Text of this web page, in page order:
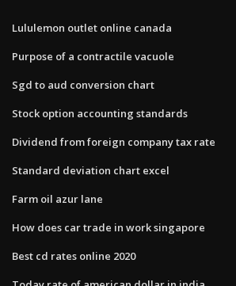
Lululemon outlet online canada
Purpose of a contractile vacuole
Sgd to aud conversion chart
Stock option accounting standards
Dividend from foreign company tax rate
Standard deviation chart excel
Farm oil azur lane
How does car trade in work singapore
Best cd rates online 2020